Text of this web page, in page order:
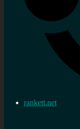
rankett.net